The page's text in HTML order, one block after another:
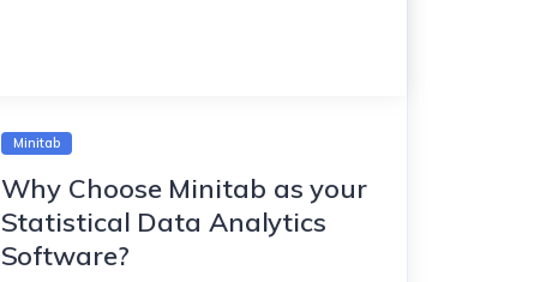
Minitab
Why Choose Minitab as your
Statistical Data Analytics
Software?